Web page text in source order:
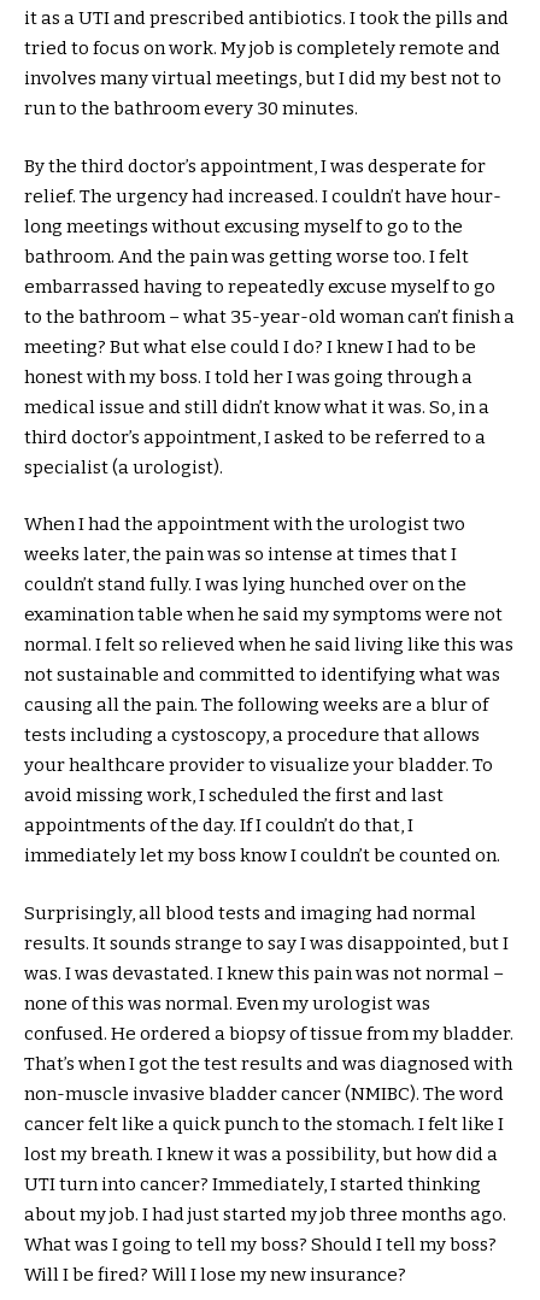
it as a UTI and prescribed antibiotics. I took the pills and
tried to focus on work. My job is completely remote and
involves many virtual meetings, but I did my best not to
run to the bathroom every 30 minutes.
By the third doctor’s appointment, I was desperate for
relief. The urgency had increased. I couldn’t have hour-
long meetings without excusing myself to go to the
bathroom. And the pain was getting worse too. I felt
embarrassed having to repeatedly excuse myself to go
to the bathroom – what 35-year-old woman can’t finish a
meeting? But what else could I do? I knew I had to be
honest with my boss. I told her I was going through a
medical issue and still didn’t know what it was. So, in a
third doctor’s appointment, I asked to be referred to a
specialist (a urologist).
When I had the appointment with the urologist two
weeks later, the pain was so intense at times that I
couldn’t stand fully. I was lying hunched over on the
examination table when he said my symptoms were not
normal. I felt so relieved when he said living like this was
not sustainable and committed to identifying what was
causing all the pain. The following weeks are a blur of
tests including a cystoscopy, a procedure that allows
your healthcare provider to visualize your bladder. To
avoid missing work, I scheduled the first and last
appointments of the day. If I couldn’t do that, I
immediately let my boss know I couldn’t be counted on.
Surprisingly, all blood tests and imaging had normal
results. It sounds strange to say I was disappointed, but I
was. I was devastated. I knew this pain was not normal –
none of this was normal. Even my urologist was
confused. He ordered a biopsy of tissue from my bladder.
That’s when I got the test results and was diagnosed with
non-muscle invasive bladder cancer (NMIBC). The word
cancer felt like a quick punch to the stomach. I felt like I
lost my breath. I knew it was a possibility, but how did a
UTI turn into cancer? Immediately, I started thinking
about my job. I had just started my job three months ago.
What was I going to tell my boss? Should I tell my boss?
Will I be fired? Will I lose my new insurance?